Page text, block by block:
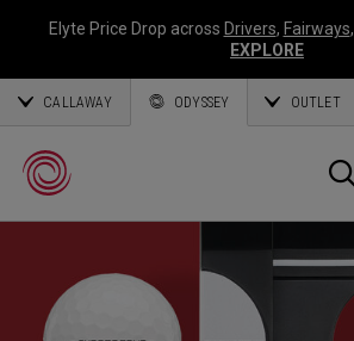
Elyte Price Drop across Drivers, Fairways,
EXPLORE
CALLAWAY ODYSSEY OUTLET
Callaway
Golf